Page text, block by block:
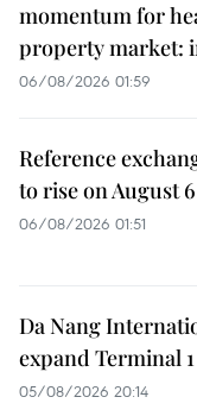
momentum for
property market:
06/08/2026 01:59
Reference
to rise on August 6
06/08/2026 01:51
Da Nang
expand Terminal 1
05/08/2026 20:14